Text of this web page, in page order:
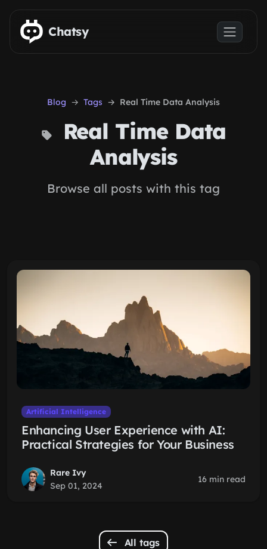
Skip to main content
Chatsy
Blog Tags Real Time Data Analysis
Real Time Data
Analysis
Browse all posts with this tag
Artificial Intelligence
Enhancing User Experience with AI:
Practical Strategies for Your Business
Rare Ivy
Sep 01, 2024
16 min read
All tags